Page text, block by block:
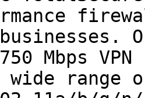
Mbps
wide range